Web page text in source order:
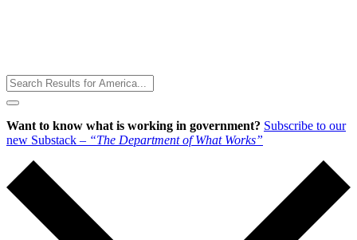
Toggle
Menu
Want to know what is working in government? Subscribe to our
new Substack – “The Department of What Works”